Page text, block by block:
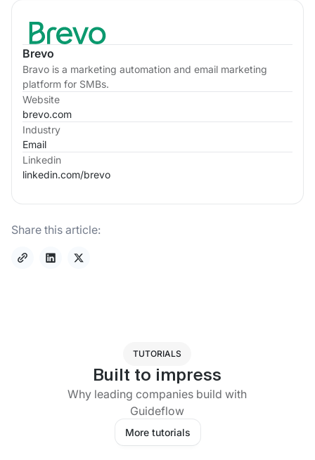
Brevo
Bravo is a marketing automation and email marketing
platform for SMBs.
Website
brevo.com
Industry
Email
Linkedin
linkedin.com/brevo
Share this article:
TUTORIALS
Built to impress
Why leading companies build with
Guideflow
More tutorials